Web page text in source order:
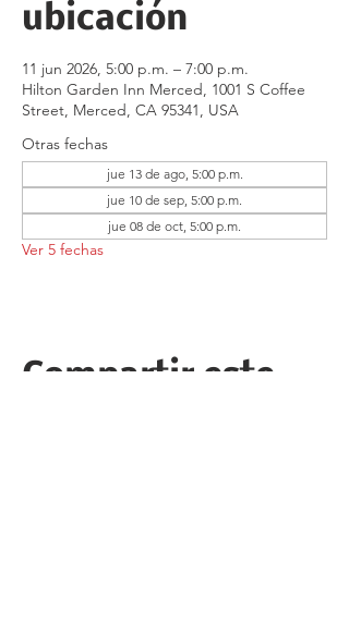
ubicación
11 jun 2026, 5:00 p.m. – 7:00 p.m.
Hilton Garden Inn Merced, 1001 S Coffee
Street, Merced, CA 95341, USA
Otras fechas
jue 13 de ago, 5:00 p.m.
jue 10 de sep, 5:00 p.m.
jue 08 de oct, 5:00 p.m.
Ver 5 fechas
Compartir este